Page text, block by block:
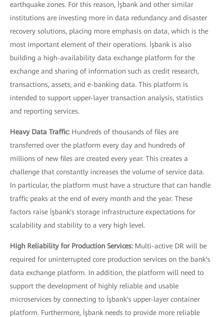
earthquake zones. For this reason, İşbank and other similar
institutions are investing more in data redundancy and disaster
recovery solutions, placing more emphasis on data, which is the
most important element of their operations. İşbank is also
building a high-availability data exchange platform for the
exchange and sharing of information such as credit research,
transactions, assets, and e-banking data. This platform is
intended to support upper-layer transaction analysis, statistics
and reporting services.
Heavy Data Traffic: Hundreds of thousands of files are
transferred over the platform every day and hundreds of
millions of new files are created every year. This creates a
challenge that constantly increases the volume of service data.
In particular, the platform must have a structure that can handle
traffic peaks at the end of every month and the year. These
factors raise İşbank's storage infrastructure expectations for
scalability and stability to a very high level.
High Reliability for Production Services: Multi-active DR will be
required for uninterrupted core production services on the bank's
data exchange platform. In addition, the platform will need to
support the development of highly reliable and usable
microservices by connecting to İşbank's upper-layer container
platform. Furthermore, İşbank needs to provide more reliable